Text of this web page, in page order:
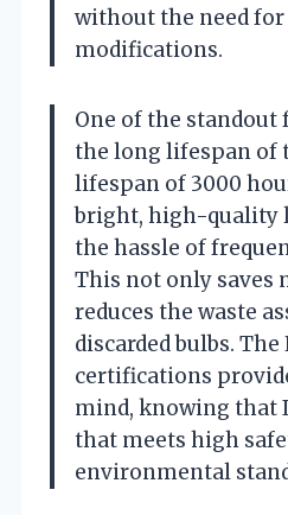
without the need
modifications.
One of the standout
the long lifespan of
lifespan of 3000
bright, high-
the hassle of
This not only saves
reduces the waste
discarded bulbs. The
certifications
mind, knowing that
that meets high
environmental